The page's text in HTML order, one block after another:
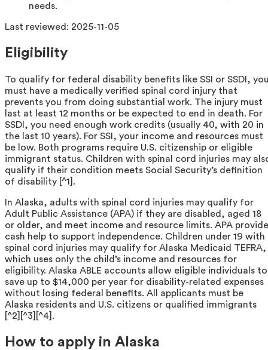
needs.
Last reviewed: 2025-11-05
Eligibility
To qualify for federal disability benefits like SSI or SSDI,
must have a medically verified spinal cord injury that
prevents you from doing substantial work. The injury must
last at least 12 months or be expected to end in death. For
SSDI, you need enough work credits (usually 40, with 20 in
the last 10 years). For SSI, your income and resources must
be low. Both programs require U.S. citizenship or eligible
immigrant status. Children with spinal cord injuries may
qualify if their condition meets Social Security’s definition
of disability [^1].
In Alaska, adults with spinal cord injuries may qualify for
Adult Public Assistance (APA) if they are disabled, aged 18
or older, and meet income and resource limits. APA
cash help to support independence. Children under 19 with
spinal cord injuries may qualify for Alaska Medicaid TEFRA,
which uses only the child’s income and resources for
eligibility. Alaska ABLE accounts allow eligible individuals to
save up to $14,000 per year for disability-related expenses
without losing federal benefits. All applicants must be
Alaska residents and U.S. citizens or qualified immigrants
[^2][^3][^4].
How to apply in Alaska